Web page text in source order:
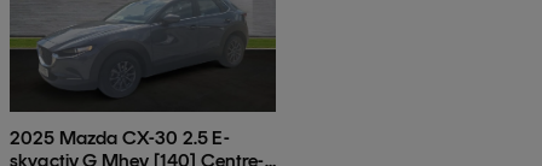
2025 Mazda CX-30 2.5 E-
skyactiv G Mhev [140] Centre-